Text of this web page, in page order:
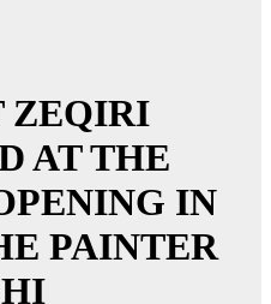
ZEQIRI
AT THE
IN
PAINTER